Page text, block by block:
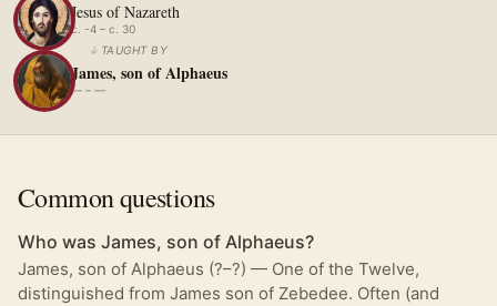
Jesus of Nazareth
c. -4 – c. 30
↓ TAUGHT BY
James, son of Alphaeus
— – —
Common questions
Who was James, son of Alphaeus?
James, son of Alphaeus (?–?) — One of the Twelve,
distinguished from James son of Zebedee. Often (and